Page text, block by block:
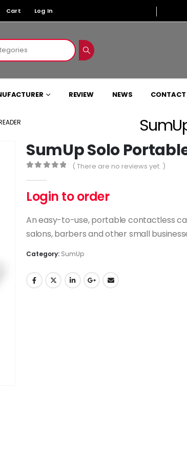
Cart Log In
REVIEW NEWS CONTACT
SumUp Solo
( There are no reviews yet. )
Login to order
An easy-to-use, portable contactless
salons, barbers and other small
Category: SumUp